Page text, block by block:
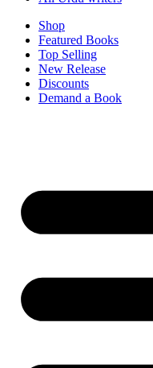
Shop
Featured Books
Top Selling
New Release
Discounts
Demand a Book